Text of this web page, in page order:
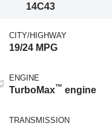
14C43
CITY/HIGHWAY
19/24 MPG
ENGINE
TurboMax™ engine
TRANSMISSION